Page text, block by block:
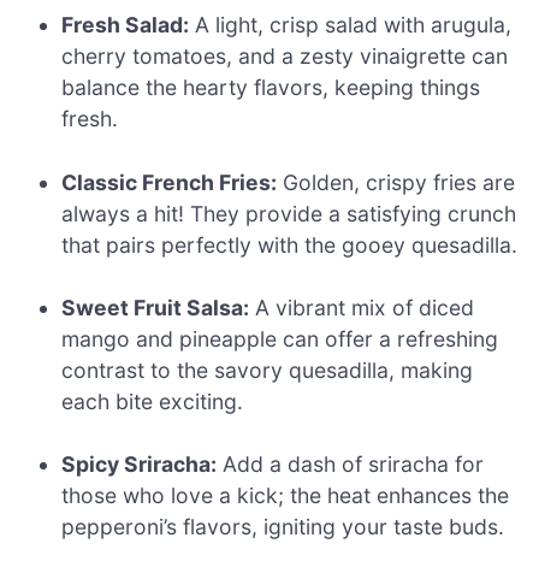
Fresh Salad: A light, crisp salad with arugula,
cherry tomatoes, and a zesty vinaigrette can
balance the hearty flavors, keeping things
fresh.
Classic French Fries: Golden, crispy fries are
always a hit! They provide a satisfying crunch
that pairs perfectly with the gooey quesadilla.
Sweet Fruit Salsa: A vibrant mix of diced
mango and pineapple can offer a refreshing
contrast to the savory quesadilla, making
each bite exciting.
Spicy Sriracha: Add a dash of sriracha for
those who love a kick; the heat enhances the
pepperoni’s flavors, igniting your taste buds.